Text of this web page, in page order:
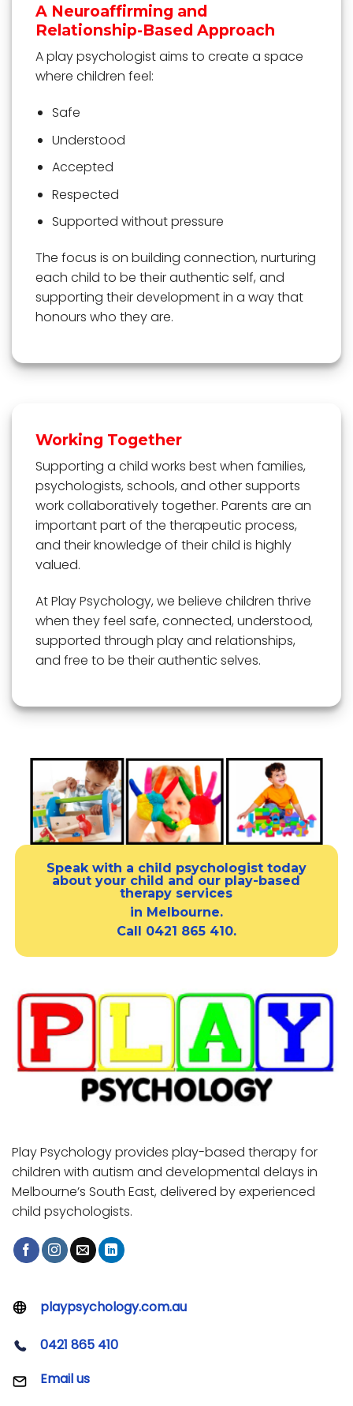
A Neuroaffirming and
Relationship-Based Approach
A play psychologist aims to create a space
where children feel:
Safe
Understood
Accepted
Respected
Supported without pressure
The focus is on building connection, nurturing
each child to be their authentic self, and
supporting their development in a way that
honours who they are.
Working Together
Supporting a child works best when families,
psychologists, schools, and other supports
work collaboratively together. Parents are an
important part of the therapeutic process,
and their knowledge of their child is highly
valued.
At Play Psychology, we believe children thrive
when they feel safe, connected, understood,
supported through play and relationships,
and free to be their authentic selves.
Speak with a child psychologisttoday
about your child and our play-based
therapy services
in Melbourne.
Call 0421 865 410.
Play Psychology provides play-based therapy for
children with autism and developmental delays in
Melbourne’s South East, delivered by experienced
child psychologists.
playpsychology.com.au
0421 865 410
Email us